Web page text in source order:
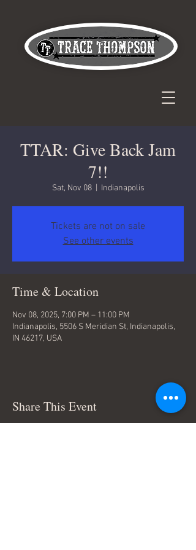
TTAR: Give Back Jam
7!!
Sat, Nov 08
  |
Indianapolis
Tickets are not on sale
See other events
Time & Location
Nov 08, 2025, 7:00 PM – 11:00 PM
Indianapolis, 5506 S Meridian St, Indianapolis,
IN 46217, USA
Share This Event